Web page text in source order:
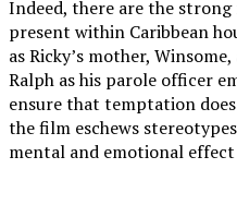
Indeed, there are the
present within Caribbean
as Ricky’s mother,
Ralph as his parole officer
ensure that temptation
the film eschews
mental and emotional effect